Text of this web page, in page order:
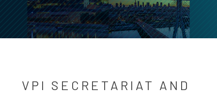
VPI SECRETARIAT AND